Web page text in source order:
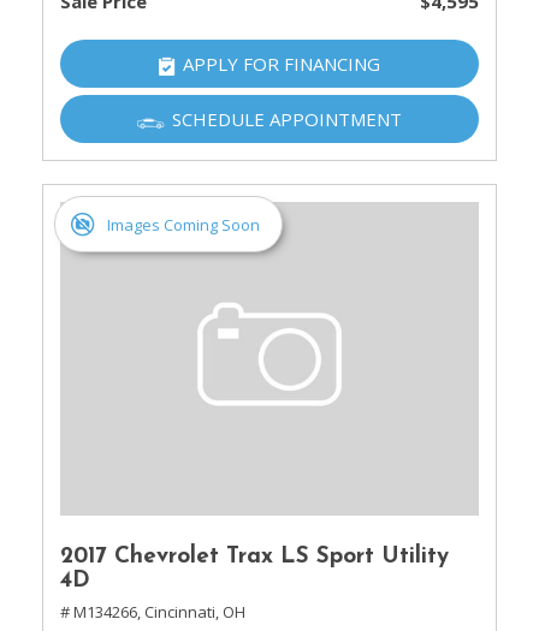
APPLY FOR FINANCING
SCHEDULE APPOINTMENT
Images Coming Soon
2017 Chevrolet Trax LS Sport Utility
4D
# M134266, Cincinnati, OH